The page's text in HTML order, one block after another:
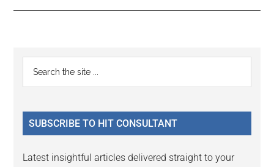
Reader
Interactions
Primary
Sidebar
...
SUBSCRIBE TO HIT CONSULTANT
Latest insightful articles delivered straight to your